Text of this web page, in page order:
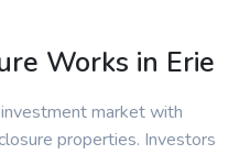
Works in Erie
market with
properties. Investors